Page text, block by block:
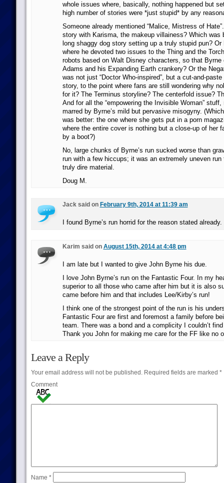
whole issues where, basically, nothing happened but
high number of stories were *just stupid* by any
Someone already mentioned “Malice, Mistress of
story with Karisma, the makeup villainess? Which was
long shaggy dog story setting up a truly stupid pun? Or
where he devoted two issues to the Thing and the
robots based on Walt Disney characters, so that Byrne
Adams and his Expanding Earth crankery? Or the
was not just “Doctor Who-inspired”, but a cut-and-
story, to the point where fans are still wondering why
for it? The Terminus storyline? The centerfold issue?
And for all the “empowering the Invisible Woman”
marred by Byrne’s mild but pervasive misogyny.
was better: the one where she gets put in a porn
where the entire cover is nothing but a close-up of her
by a boot?)
No, large chunks of Byrne’s run sucked worse than
run with a few hiccups; it was an extremely uneven
truly dire material.
Doug M.
Jack said on February 9th, 2014 at 11:39 am
I found Byrne’s run horrid for the reason stated already.
Karim said on August 15th, 2014 at 4:48 pm
I am late but I wanted to give John Byrne his due.
I love John Byrne’s run on the Fantastic Four. In my
superior to all those who came after him but it is also
came before him and that includes Lee/Kirby’s run!
I think one of the strongest point of the run is his
Fantastic Four are first and foremost a family before
team. There was a bond and a complicity I couldn’t
Thank you John for making me care for the FF like no
Leave a Reply
Your email address will not be published.Required fields are marked *
Comment
Name *